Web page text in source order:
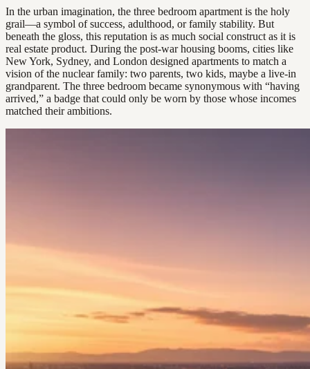
In the urban imagination, the three bedroom apartment is the holy
grail—a symbol of success, adulthood, or family stability. But
beneath the gloss, this reputation is as much social construct as it is
real estate product. During the post-war housing booms, cities like
New York, Sydney, and London designed apartments to match a
vision of the nuclear family: two parents, two kids, maybe a live-in
grandparent. The three bedroom became synonymous with “having
arrived,” a badge that could only be worn by those whose incomes
matched their ambitions.